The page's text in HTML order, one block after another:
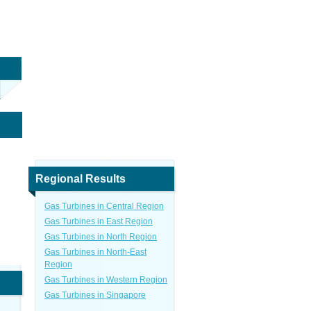
Regional Results
Gas Turbines in Central Region
Gas Turbines in East Region
Gas Turbines in North Region
Gas Turbines in North-East
Region
Gas Turbines in Western Region
Gas Turbines in Singapore